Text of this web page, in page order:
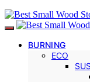
BURNING
ECO